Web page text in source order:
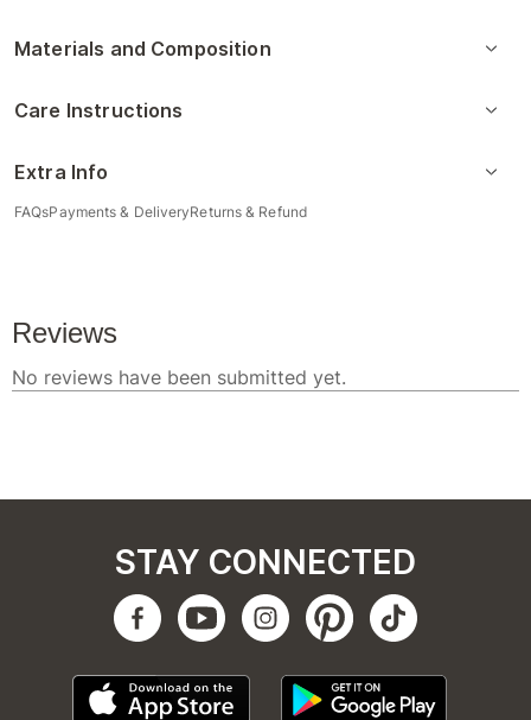
Materials and Composition
Care Instructions
Extra Info
FAQsPayments & DeliveryReturns & Refund
STAY CONNECTED